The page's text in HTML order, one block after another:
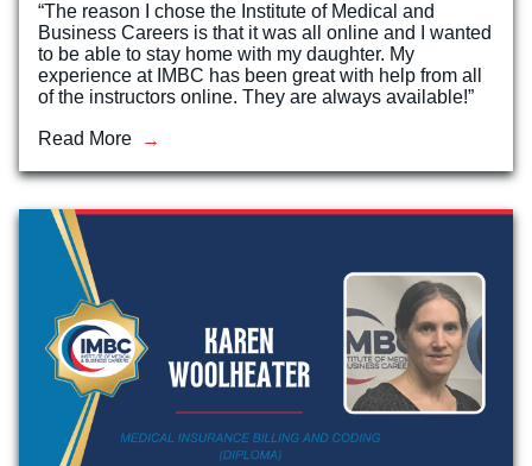
“The reason I chose the Institute of Medical and
Business Careers is that it was all online and I wanted
to be able to stay home with my daughter. My
experience at IMBC has been great with help from all
of the instructors online. They are always available!”
Read More